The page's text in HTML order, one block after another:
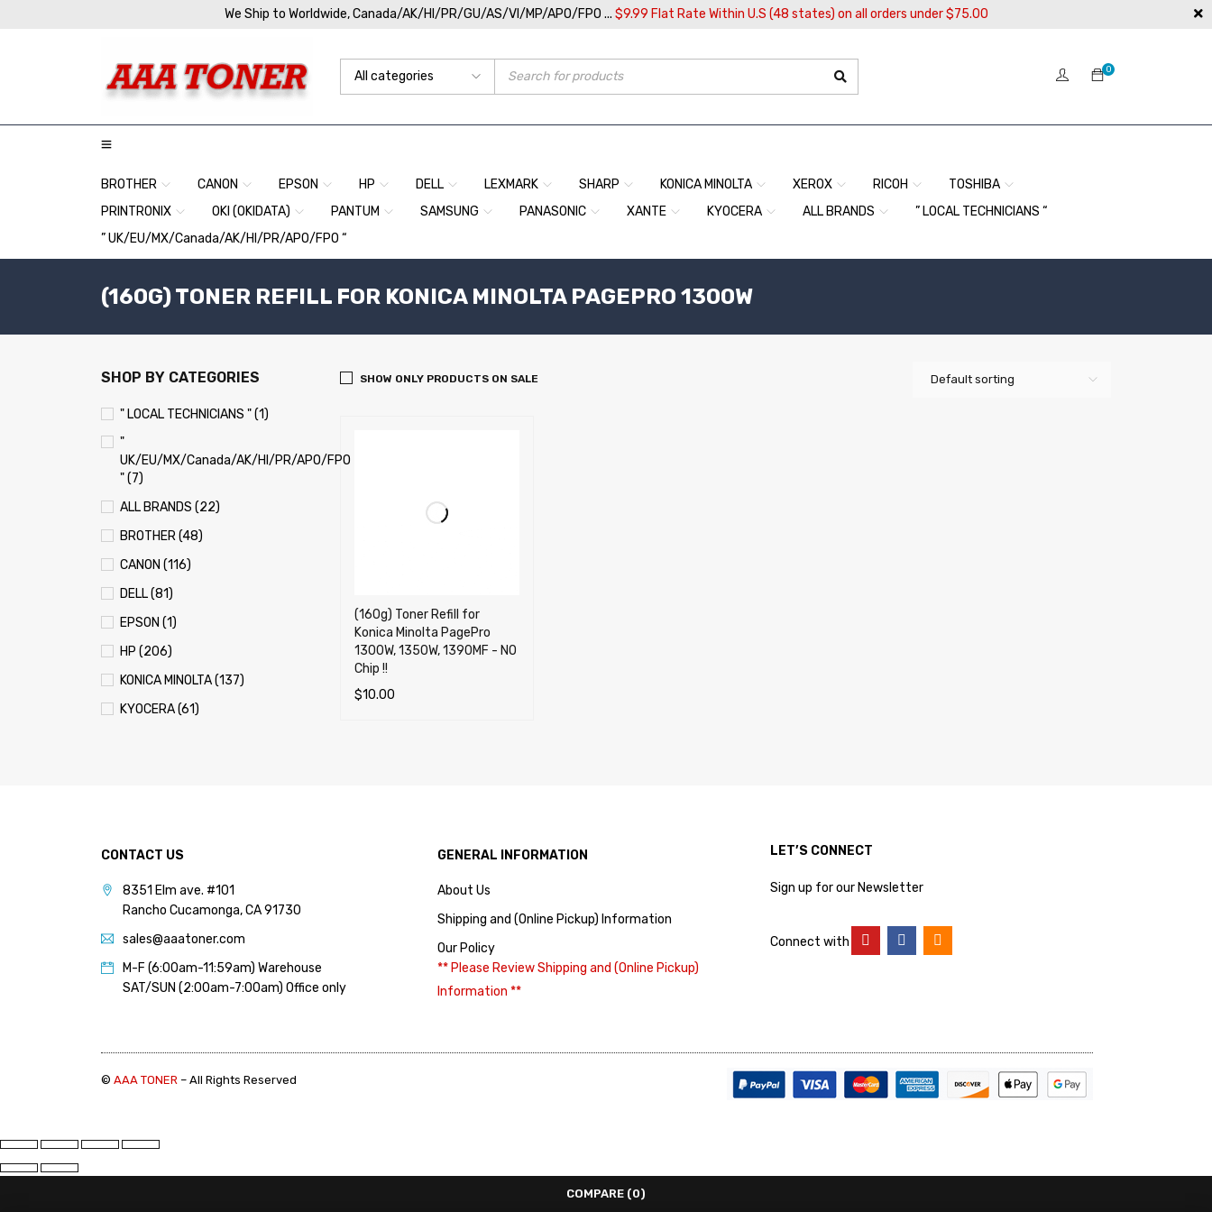
We Ship to Worldwide, Canada/AK/HI/PR/GU/AS/VI/MP/APO/FPO ... $9.99 Flat Rate Within U.S (48 states) on all orders under $75.00
0
BROTHER CANON EPSON HP DELL LEXMARK SHARP KONICA MINOLTA XEROX RICOH
TOSHIBA
PRINTRONIX
OKI (OKIDATA) PANTUM SAMSUNG PANASONIC XANTE KYOCERA ALL BRANDS
” LOCAL TECHNICIANS “
” UK/EU/MX/Canada/AK/HI/PR/APO/FPO “
(160G) TONER REFILL FOR KONICA MINOLTA PAGEPRO 1300W
SHOP BY CATEGORIES
" LOCAL TECHNICIANS " (1)
"
UK/EU/MX/Canada/AK/HI/PR/APO/FPO
" (7)
ALL BRANDS (22)
BROTHER (48)
CANON (116)
DELL (81)
EPSON (1)
HP (206)
KONICA MINOLTA (137)
KYOCERA (61)
PRINTRONIX (1)
RICOH (117)
SAMSUNG (97)
SHARP (124)
TOSHIBA (57)
XANTE (9)
Default sorting
SHOW ONLY PRODUCTS ON SALE
(160g) Toner Refill for
Konica Minolta PagePro
1300W, 1350W, 1390MF - NO
Chip !!
$10.00
CONTACT US
8351 Elm ave. #101
Rancho Cucamonga, CA 91730
sales@aaatoner.com
M-F (6:00am-11:59am) Warehouse
SAT/SUN (2:00am-7:00am) Office only
GENERAL INFORMATION
About Us
Shipping and (Online Pickup) Information
Our Policy
** Please Review Shipping and (Online Pickup)
Information **
LET’S CONNECT
Sign up for our Newsletter
Connect with
© AAA TONER – All Rights Reserved
COMPARE (0)